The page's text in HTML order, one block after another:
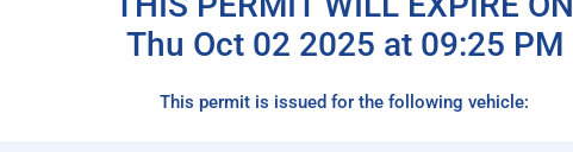
Thu Oct 02 2025 at 09:25 PM
This permit is issued for the following vehicle: